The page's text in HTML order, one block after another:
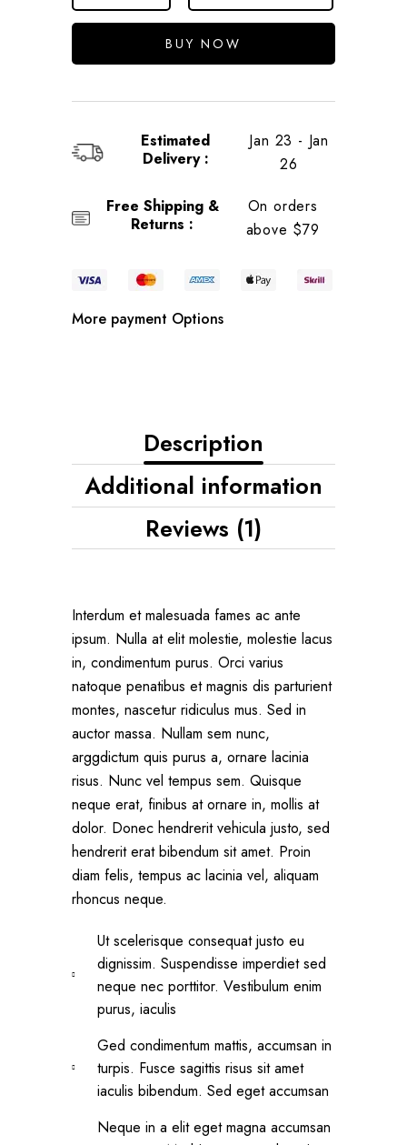
BUY NOW
Estimated
Delivery :
Jan 23 - Jan
26
Free Shipping &
Returns :
On orders
above $79
More payment Options
Description
Additional information
Reviews (1)
Interdum et malesuada fames ac ante
ipsum. Nulla at elit molestie, molestie lacus
in, condimentum purus. Orci varius
natoque penatibus et magnis dis parturient
montes, nascetur ridiculus mus. Sed in
auctor massa. Nullam sem nunc,
arggdictum quis purus a, ornare lacinia
risus. Nunc vel tempus sem. Quisque
neque erat, finibus at ornare in, mollis at
dolor. Donec hendrerit vehicula justo, sed
hendrerit erat bibendum sit amet. Proin
diam felis, tempus ac lacinia vel, aliquam
rhoncus neque.
Ut scelerisque consequat justo eu
dignissim. Suspendisse imperdiet sed
neque nec porttitor. Vestibulum enim
purus, iaculis
Ged condimentum mattis, accumsan in
turpis. Fusce sagittis risus sit amet
iaculis bibendum. Sed eget accumsan
Neque in a elit eget magna accumsan